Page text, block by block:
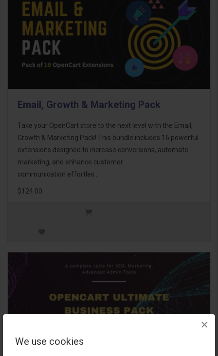
We use cookies
×
Email, Growth & Marketing Pack
Take your OpenCart store to the next level with the Email,
Growth & Marketing Pack! This bundle includes 16 powerful
extensions designed to increase conversions, automate
marketing, and enhance customer
communication effortles..
$124.00